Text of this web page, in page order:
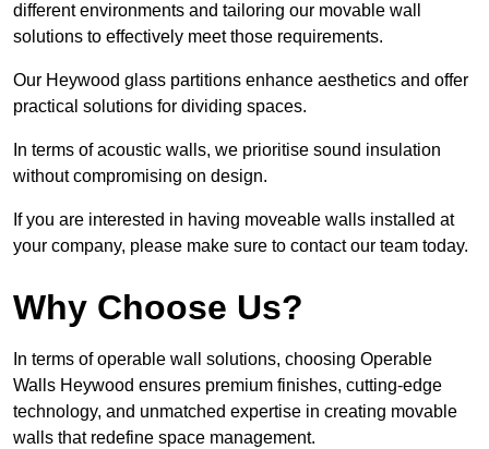
different environments and tailoring our movable wall
solutions to effectively meet those requirements.
Our Heywood glass partitions enhance aesthetics and offer
practical solutions for dividing spaces.
In terms of acoustic walls, we prioritise sound insulation
without compromising on design.
If you are interested in having moveable walls installed at
your company, please make sure to contact our team today.
Why Choose Us?
In terms of operable wall solutions, choosing Operable
Walls Heywood ensures premium finishes, cutting-edge
technology, and unmatched expertise in creating movable
walls that redefine space management.